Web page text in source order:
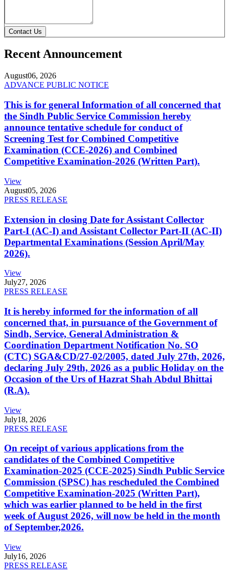
Contact Us
Recent Announcement
August06, 2026
ADVANCE PUBLIC NOTICE
This is for general Information of all concerned that
the Sindh Public Service Commission hereby
announce tentative schedule for conduct of
Screening Test for Combined Competitive
Examination (CCE-2026) and Combined
Competitive Examination-2026 (Written Part).
View
August05, 2026
PRESS RELEASE
Extension in closing Date for Assistant Collector
Part-I (AC-I) and Assistant Collector Part-II (AC-II)
Departmental Examinations (Session April/May
2026).
View
July27, 2026
PRESS RELEASE
It is hereby informed for the information of all
concerned that, in pursuance of the Government of
Sindh, Service, General Administration &
Coordination Department Notification No. SO
(CTC) SGA&CD/27-02/2005, dated July 27th, 2026,
declaring July 29th, 2026 as a public Holiday on the
Occasion of the Urs of Hazrat Shah Abdul Bhittai
(R.A).
View
July18, 2026
PRESS RELEASE
On receipt of various applications from the
candidates of the Combined Competitive
Examination-2025 (CCE-2025) Sindh Public Service
Commission (SPSC) has rescheduled the Combined
Competitive Examination-2025 (Written Part),
which was earlier planned to be held in the first
week of August 2026, will now be held in the month
of September,2026.
View
July16, 2026
PRESS RELEASE